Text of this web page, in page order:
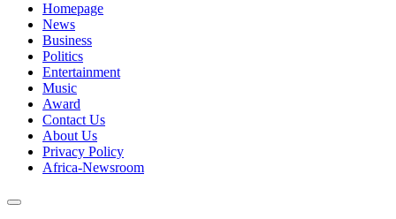
Homepage
News
Business
Politics
Entertainment
Music
Award
Contact Us
About Us
Privacy Policy
Africa-Newsroom